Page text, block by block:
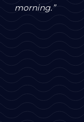
morning.”